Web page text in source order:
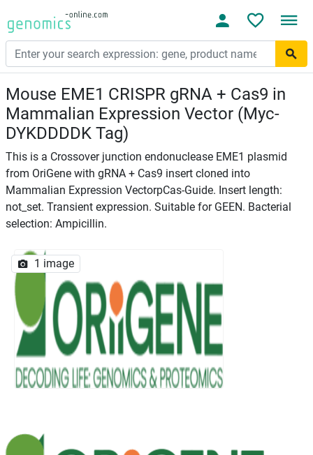
Mouse EME1 CRISPR gRNA + Cas9 in
Mammalian Expression Vector (Myc-
DYKDDDDK Tag)
This is a Crossover junction endonuclease EME1 plasmid
from OriGene with gRNA + Cas9 insert cloned into
Mammalian Expression VectorpCas-Guide. Insert length:
not_set. Transient expression. Suitable for GEEN. Bacterial
selection: Ampicillin.
1 image